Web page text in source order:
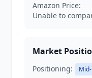
Amazon Price:
Unable to
Market
Positioning: